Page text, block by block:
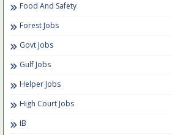
Food And Safety
Forest Jobs
Govt Jobs
Gulf Jobs
Helper Jobs
High Court Jobs
IB